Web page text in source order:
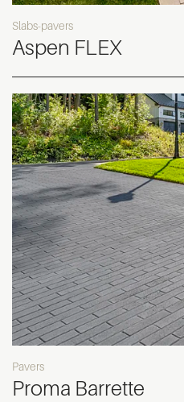
Slabs-pavers
Aspen FLEX
Pavers
Proma Barrette